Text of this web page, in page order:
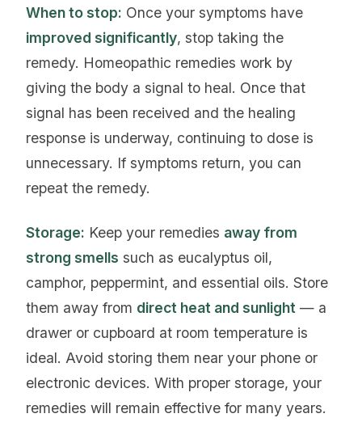
When to stop: Once your symptoms have
improved significantly, stop taking the
remedy. Homeopathic remedies work by
giving the body a signal to heal. Once that
signal has been received and the healing
response is underway, continuing to dose is
unnecessary. If symptoms return, you can
repeat the remedy.
Storage: Keep your remedies away from
strong smells such as eucalyptus oil,
camphor, peppermint, and essential oils. Store
them away from direct heat and sunlight — a
drawer or cupboard at room temperature is
ideal. Avoid storing them near your phone or
electronic devices. With proper storage, your
remedies will remain effective for many years.